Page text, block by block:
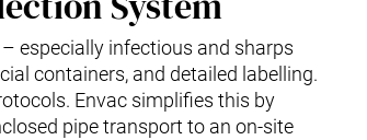
especially infectious and sharps
containers, and detailed labelling.
Envac simplifies this by
pipe transport to an on-site